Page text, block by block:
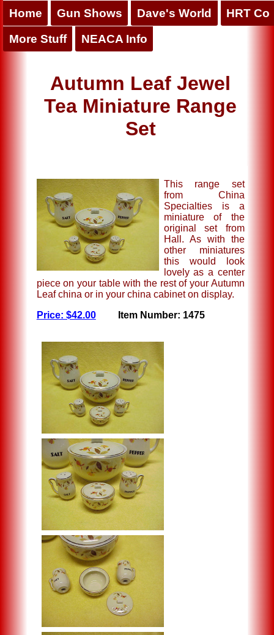
Home Gun Shows Dave's World HRT Co
More Stuff NEACA Info
Autumn Leaf Jewel
Tea Miniature Range
Set
This range set
from China
Specialties is a
miniature of the
original set from
Hall. As with the
other miniatures
this would look
lovely as a center
piece on your table with the rest of your Autumn
Leaf china or in your china cabinet on display.
Price: $42.00
Item Number: 1475